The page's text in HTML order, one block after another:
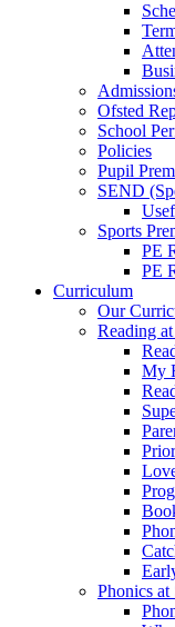
Ofsted
School
Policies
Pupil
SEND
Sports
PE
PE
Curriculum
Our
Reading
My
Phonics at